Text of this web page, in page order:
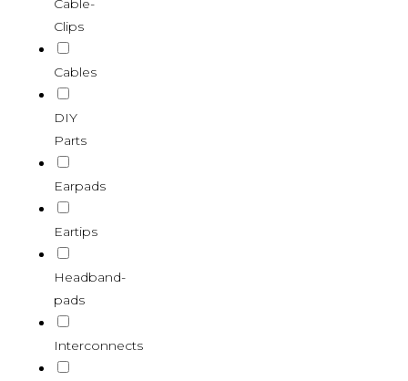
Cable-
Clips
Cables
DIY
Parts
Earpads
Eartips
Headband-
pads
Interconnects